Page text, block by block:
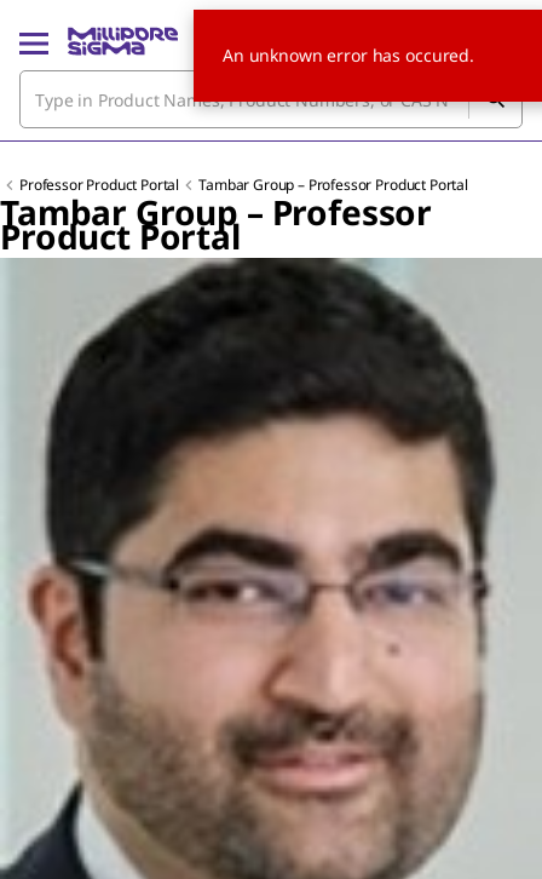
Professor Product Portal Tambar Group – Professor Product Portal
Tambar Group – Professor
Product Portal
An unknown error has occured.